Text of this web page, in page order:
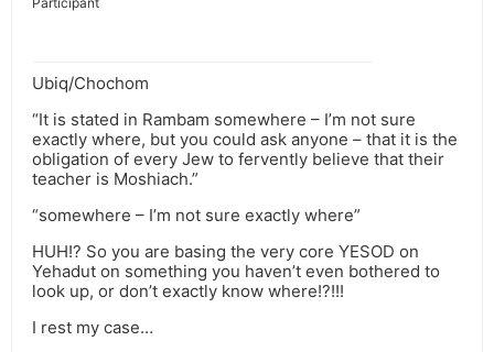
Ubiq/Chochom
“It is stated in Rambam somewhere – I’m not sure
exactly where, but you could ask anyone – that it is the
obligation of every Jew to fervently believe that their
teacher is Moshiach.”
“somewhere – I’m not sure exactly where”
HUH!? So you are basing the very core YESOD on
Yehadut on something you haven’t even bothered to
look up, or don’t exactly know where!?!!!
I rest my case…